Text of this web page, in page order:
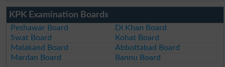
KPK Examination Boards
Peshawar Board
DI Khan Board
Swat Board
Kohat Board
Malakand Board
Abbottabad Board
Mardan Board
Bannu Board